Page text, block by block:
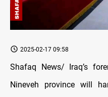
2025-02-17 09:58
Shafaq News/ Iraq’s
Nineveh province will